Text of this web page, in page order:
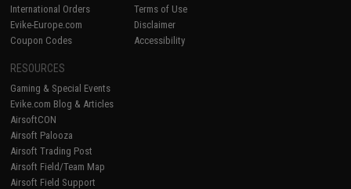
International Orders
Evike-Europe.com
Coupon Codes
Terms of Use
Disclaimer
Accessibility
RESOURCES
Gaming & Special Events
Evike.com Blog & Articles
AirsoftCON
Airsoft Palooza
Airsoft Trading Post
Airsoft Field/Team Map
Airsoft Field Support